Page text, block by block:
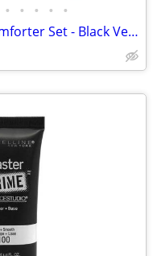
• • • • •
Colorful 13 Pc TWIN Comforter Set - Black Velvet and Bright Satin